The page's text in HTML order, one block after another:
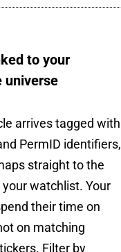
to your
universe
arrives tagged with
PermID identifiers,
straight to the
watchlist. Your
their time on
on matching
Filter by